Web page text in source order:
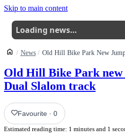
Skip to main content
Loading news…
News
Old Hill Bike Park new
Dual Slalom track
Favourite ·0
Estimated reading time: 1 minutes and 1